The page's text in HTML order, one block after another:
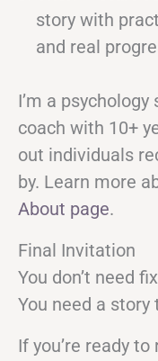
story with
and real
I’m a
coach with 10+
out individuals
by. Learn more
About page.
Final Invitation
You don’t need
You need a story
If you’re ready